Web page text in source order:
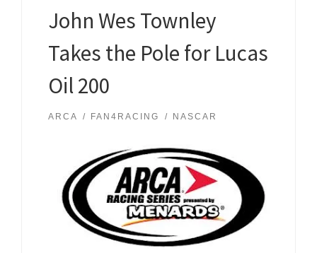
John Wes Townley
Takes the Pole for Lucas
Oil 200
ARCA FAN4RACING NASCAR